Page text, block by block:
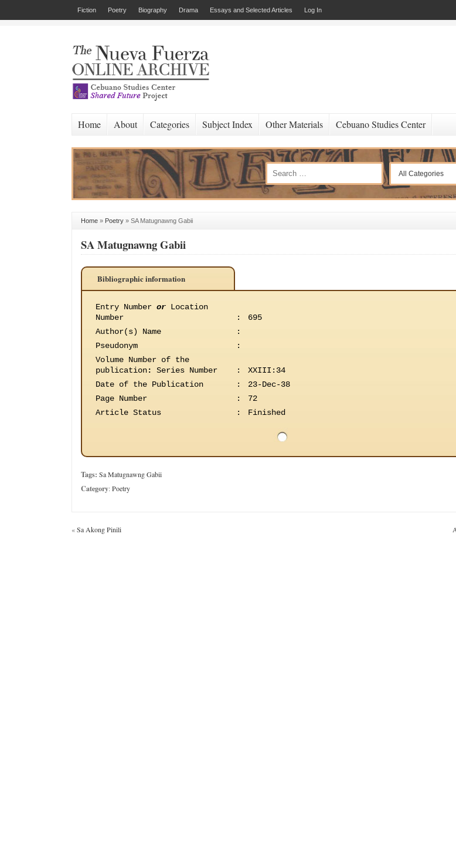
Fiction Poetry Biography Drama Essays and Selected Articles Log In
Home About Categories Subject Index Other Materials Cebuano Studies Center
Home » Poetry » SA Matugnawng Gabii
SA Matugnawng Gabii
Bibliographic information
Entry Number or Location
Number
:
695
Author(s) Name
:
Pseudonym
:
Volume Number of the
publication: Series Number :
XXIII:34
Date of the Publication
:
23-Dec-38
Page Number
:
72
Article Status
: Finished
Tags: Sa Matugnawng Gabii
Category:Poetry
«Sa Akong Pinili